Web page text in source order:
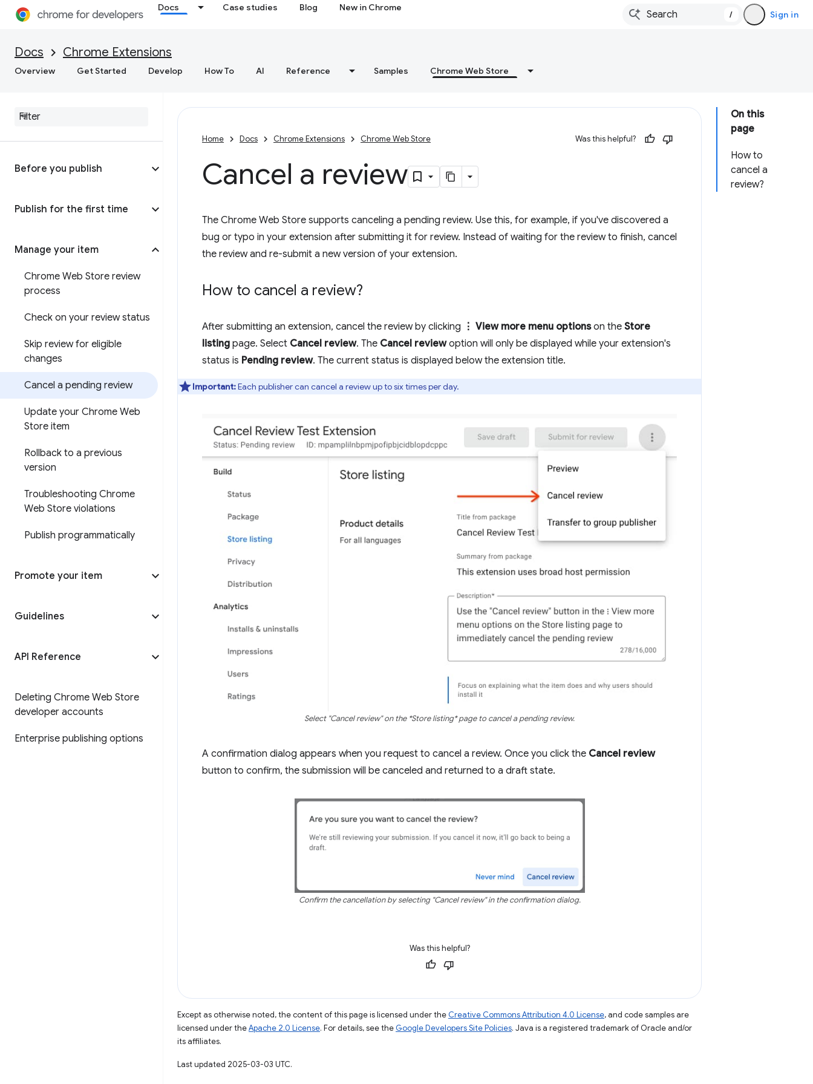
Docs Case studies Blog New in Chrome
/ Sign in
Docs Chrome Extensions
Overview Get Started Develop How To AI Reference Samples Chrome Web Store
Before you publish
Publish for the first time
Manage your item
Chrome Web Store review
process
Check on your review status
Skip review for eligible
changes
Cancel a pending review
Update your Chrome Web
Store item
Rollback to a previous
version
Troubleshooting Chrome
Web Store violations
Publish programmatically
Promote your item
Guidelines
API Reference
Deleting Chrome Web Store
developer accounts
Enterprise publishing options
On this
page
How to
cancel a
review?
Home Docs Chrome Extensions Chrome Web Store Was this helpful?
Cancel a review
The Chrome Web Store supports canceling a pending review. Use this, for example, if you've discovered a
bug or typo in your extension after submitting it for review. Instead of waiting for the review to finish, cancel
the review and re-submit a new version of your extension.
How to cancel a review?
After submitting an extension, cancel the review by clicking ⋮ View more menu optionson the Store
listing page. Select Cancel review. The Cancel reviewoption will only be displayed while your extension's
status is Pending review. The current status is displayed below the extension title.
Important:Each publisher can cancel a review up to six times per day.
Select "Cancel review" on the *Store listing* page to cancel a pending review.
A confirmation dialog appears when you request to cancel a review. Once you click the Cancel review
button to confirm, the submission will be canceled and returned to a draft state.
Confirm the cancellation by selecting "Cancel review" in the confirmation dialog.
Was this helpful?
Except as otherwise noted, the content of this page is licensed under the Creative Commons Attribution 4.0 License, and code samples are
licensed under theApache 2.0 License. For details, see the Google Developers Site Policies. Java is a registered trademark of Oracle and/or
its affiliates.
Last updated 2025-03-03 UTC.